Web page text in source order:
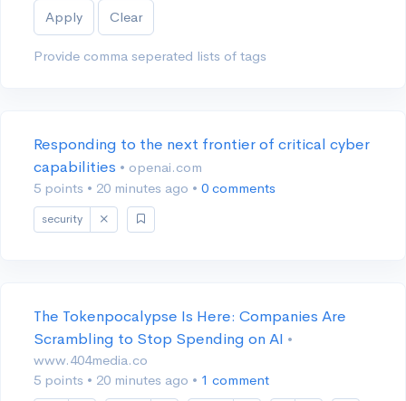
Apply Clear
Provide comma seperated lists of tags
Responding to the next frontier of critical cyber
capabilities • openai.com
5 points • 20 minutes ago • 0 comments
security
The Tokenpocalypse Is Here: Companies Are
Scrambling to Stop Spending on AI •
www.404media.co
5 points • 20 minutes ago • 1 comment